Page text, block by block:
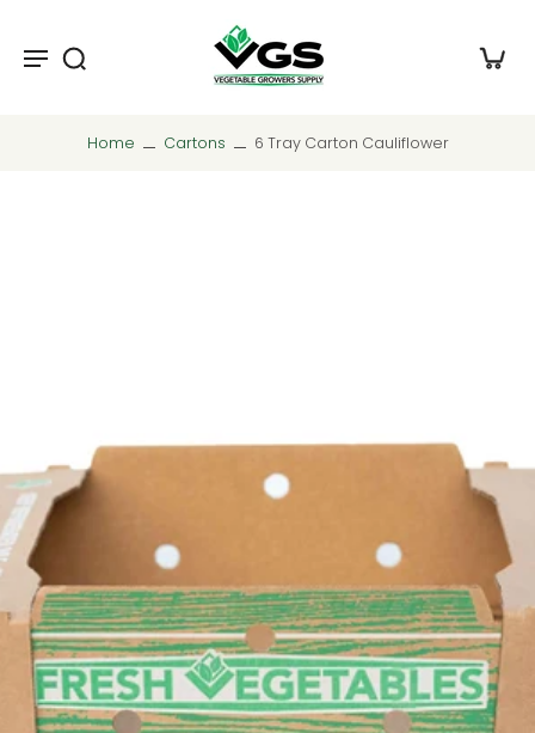
Home Cartons 6 Tray Carton Cauliflower